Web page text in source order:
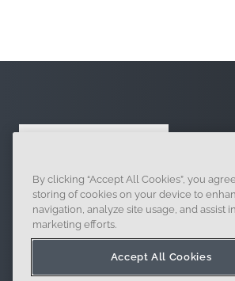
121 Seaport Boulevard, Boston, MA 02210
By clicking “Accept All Cookies”, you
storing of cookies on your device to
navigation, analyze site usage, and assist
marketing efforts.
Accept All Cookies